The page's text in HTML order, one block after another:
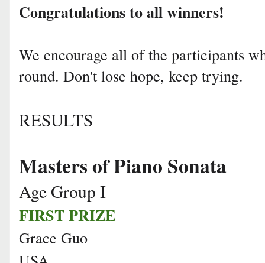
Congratulations to all winners!
We encourage all of the participants
round. Don't lose hope, keep trying.
RESULTS
Masters of Piano Sonata
Age Group I
FIRST PRIZE
Grace Guo